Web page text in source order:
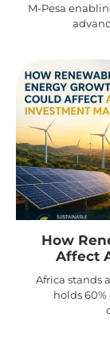
M-Pesa
How
Affect
Africa stands
holds 60%